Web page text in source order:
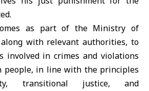
as part of the Ministry of
with relevant authorities, to
involved in crimes and violations
people, in line with the principles
transitional justice, and